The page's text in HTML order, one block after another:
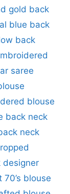
gold back
blue back
back
saree
blouse
back neck
neck
designer
70’s blouse